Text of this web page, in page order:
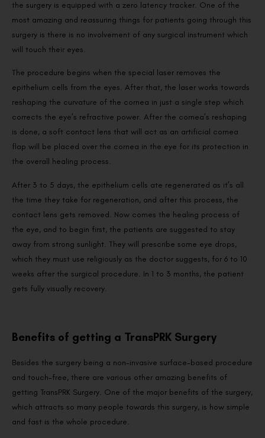
the surgery is equipped with a zero latency tracker. One of the
most amazing and reassuring things for patients going through this
surgery is there is no involvement of any surgical instrument which
will touch their eyes.
The procedure begins when the special laser removes the
epithelium cells from the eyes. After that, the laser works towards
reshaping the curvature of the cornea in just a single step which
corrects the eye’s refractive power. After the cornea’s reshaping
is done, a soft contact lens that will act as an artificial cornea
flap will be placed over the cornea in the eye for its protection in
the overall healing process.
After 3 to 5 days, the epithelium cells ate regenerated as it’s all
the time they take for regeneration, and after this process, the
contact lens gets removed. Now comes the healing process of
the eye, and to begin first, the patients are suggested to stay
away from strong sunlight. They will prescribe some eye drops,
which they must use religiously as the doctor suggests, for 6 to 10
weeks after the surgical procedure. In 1 to 3 months, the patient
gets fully visually recovery.
Benefits of getting a TransPRK Surgery
Besides the surgery being a non-invasive surface-based procedure
and touch-free, there are various other amazing benefits of
getting TransPRK Surgery. One of the major benefits of the surgery,
which attracts so many people towards this surgery, is how simple
and fast is the whole procedure.